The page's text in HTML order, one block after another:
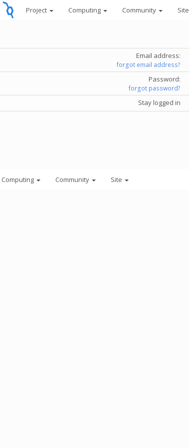
Project Computing Community Site
Email address:
forgot email address?
Password:
forgot password?
Stay logged in
Computing Community Site